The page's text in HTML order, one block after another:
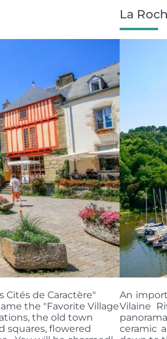
de Caractère"
the "Favorite Village
the old town
squares, flowered
La
An
Vilaine
ceramic